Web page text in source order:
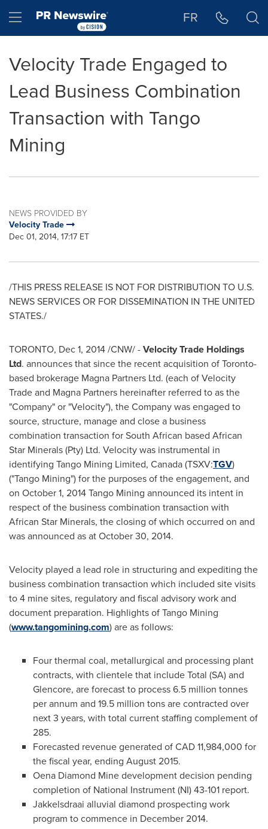
Hamburger menu FR
Velocity Trade Engaged to
Lead Business Combination
Transaction with Tango
Mining
NEWS PROVIDED BY
Velocity Trade
Dec 01, 2014, 17:17 ET
/THIS PRESS RELEASE IS NOT FOR DISTRIBUTION TO U.S.
NEWS SERVICES OR FOR DISSEMINATION IN THE UNITED
STATES./
TORONTO, Dec 1, 2014/CNW/ -Velocity Trade Holdings
Ltd. announces that since the recent acquisition ofToronto-
based brokerage Magna Partners Ltd. (each of Velocity
Trade and Magna Partners hereinafter referred to as the
"Company" or "Velocity"), the Company was engaged to
source, structure, manage and close a business
combination transaction for South African based African
Star Minerals (Pty) Ltd. Velocity was instrumental in
identifying Tango Mining Limited, Canada(TSXV:TGV)
("Tango Mining") for the purposes of the engagement, and
on October 1, 2014Tango Mining announced its intent in
respect of the business combination transaction with
African Star Minerals, the closing of which occurred on and
was announced as atOctober 30, 2014.
Velocity played a lead role in structuring and expediting the
business combination transaction which included site visits
to 4 mine sites, regulatory and fiscal advisory work and
document preparation. Highlights of Tango Mining
(www.tangomining.com) are as follows:
Four thermal coal, metallurgical and processing plant
contracts, with clientele that include Total (SA) and
Glencore, are forecast to process 6.5 million tonnes
per annum and 19.5 million tons are contracted over
next 3 years, with total current staffing complement of
285.
Forecasted revenue generated ofCAD 11,984,000 for
the fiscal year, ending August 2015.
Oena Diamond Minedevelopment decision pending
completion of National Instrument (NI) 43-101 report.
Jakkelsdraai alluvial diamond prospecting work
program to commence in December 2014.